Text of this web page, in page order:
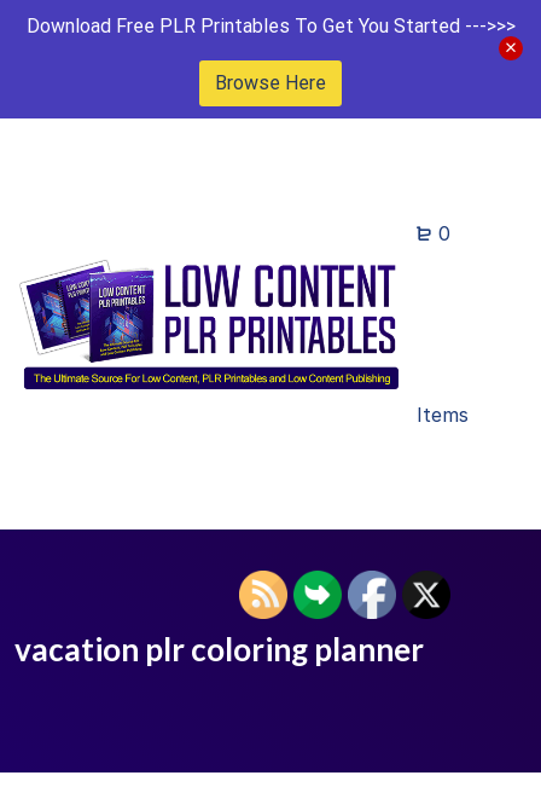
Download Free PLR Printables To Get You Started --->>>
Browse Here
0
Items
vacation plr coloring planner